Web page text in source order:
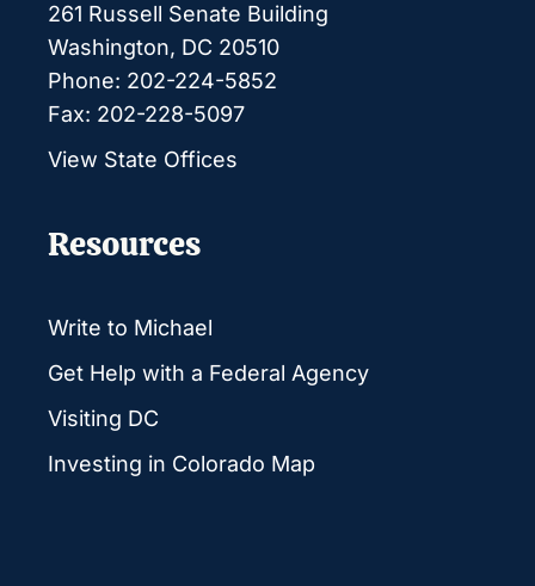
261 Russell Senate Building
Washington, DC 20510
Phone: 202-224-5852
Fax: 202-228-5097
View State Offices
Resources
Write to Michael
Get Help with a Federal Agency
Visiting DC
Investing in Colorado Map